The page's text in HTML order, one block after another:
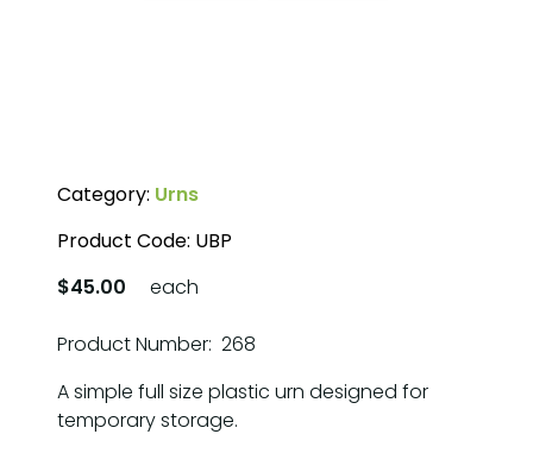
Category: Urns
Product Code: UBP
$45.00
each
Product Number: 268
A simple full size plastic urn designed for
temporary storage.